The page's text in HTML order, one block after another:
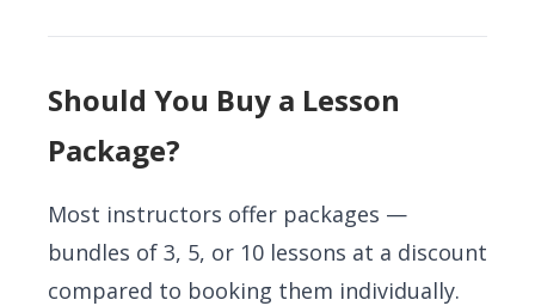
Should You Buy a Lesson
Package?
Most instructors offer packages —
bundles of 3, 5, or 10 lessons at a discount
compared to booking them individually.